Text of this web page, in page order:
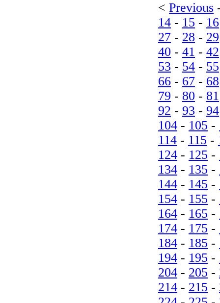
< Previous
14 - 15 - 16
27 - 28 - 29
40 - 41 - 42
53 - 54 - 55
66 - 67 - 68
79 - 80 - 81
92 - 93 - 94
104 - 105 -
114 - 115 -
124 - 125 -
134 - 135 -
144 - 145 -
154 - 155 -
164 - 165 -
174 - 175 -
184 - 185 -
194 - 195 -
204 - 205 -
214 - 215 -